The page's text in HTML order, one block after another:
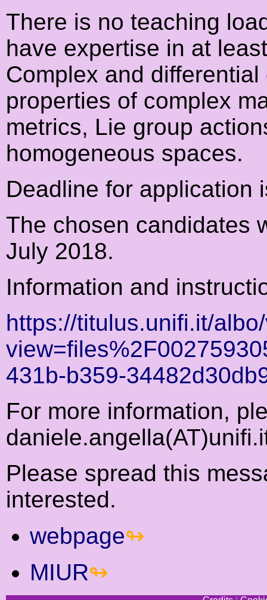
There is no teaching
have expertise in at
Complex and
properties of complex
metrics, Lie group
homogeneous spaces.
Deadline for application
The chosen candidates
July 2018.
Information and
https://titulus.unifi.it/
431b-b359-
For more information,
Please spread this
interested.
webpage
MIUR